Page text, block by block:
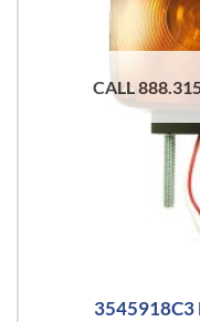
CALL
3545918C3